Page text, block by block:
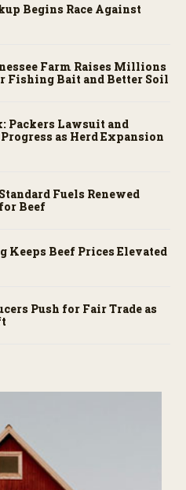
Begins Race Against
Farm Raises Millions
Fishing Bait and Better Soil
Packers Lawsuit and
as Herd Expansion
Fuels Renewed
Beef
Keeps Beef Prices Elevated
Push for Fair Trade as